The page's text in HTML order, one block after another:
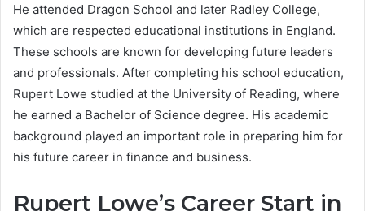
He attended Dragon School and later Radley College,
which are respected educational institutions in England.
These schools are known for developing future leaders
and professionals. After completing his school education,
Rupert Lowe studied at the University of Reading, where
he earned a Bachelor of Science degree. His academic
background played an important role in preparing him for
his future career in finance and business.
Rupert Lowe’s Career Start in